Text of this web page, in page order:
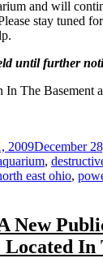
and will
stay tuned
until further
In The Basement
2009December
,
east ohio,
New
Located